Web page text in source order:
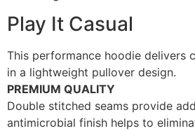
Play It Casual
This performance hoodie delivers
in a lightweight pullover design.
PREMIUM QUALITY
Double stitched seams provide
antimicrobial finish helps to